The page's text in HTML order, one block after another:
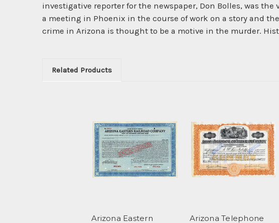
investigative reporter for the newspaper, Don Bolles, was
a meeting in Phoenix in the course of work on a story and
crime in Arizona is thought to be a motive in the murder.
Related Products
Arizona Eastern Arizona Telephone